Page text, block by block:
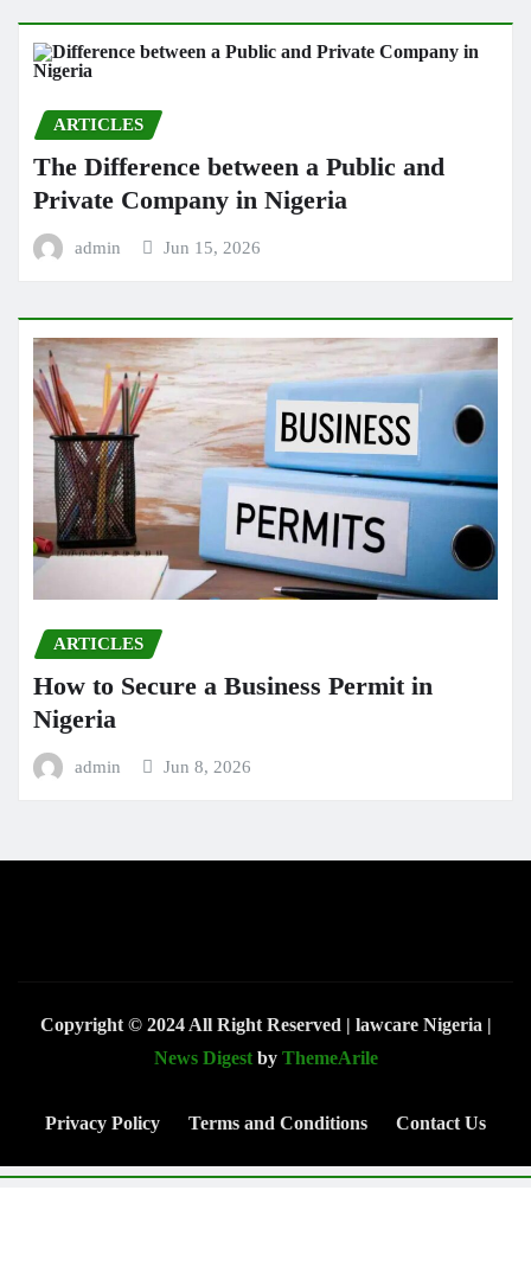
ARTICLES
The Difference between a Public and
Private Company in Nigeria
admin Jun 15, 2026
ARTICLES
How to Secure a Business Permit in
Nigeria
admin Jun 8, 2026
Copyright © 2024 All Right Reserved | lawcare Nigeria
News Digestby ThemeArile
Privacy Policy Terms and Conditions Contact Us